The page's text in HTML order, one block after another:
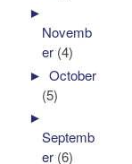
►
Novemb
er (4)
►October
(5)
►
Septemb
er (6)